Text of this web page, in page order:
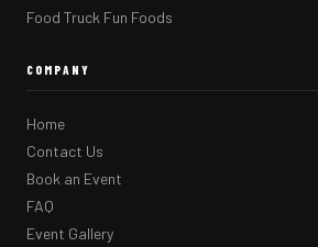
Food Truck Fun Foods
COMPANY
Home
Contact Us
Book an Event
FAQ
Event Gallery